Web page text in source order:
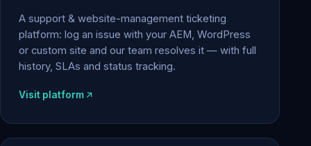
A support & website-management ticketing
platform: log an issue with your AEM, WordPress
or custom site and our team resolves it — with full
history, SLAs and status tracking.
Visit platform